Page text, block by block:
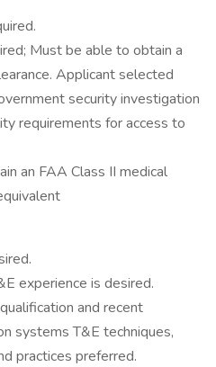
Must be able to obtain a
Applicant selected
security investigation
requirements for access to
an FAA Class II medical
experience is desired.
and recent
systems T&E techniques,
practices preferred.